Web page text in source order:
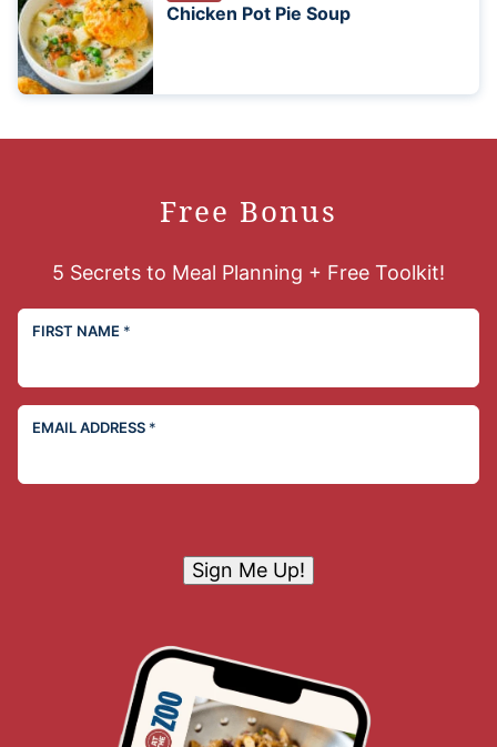
Chicken Pot Pie Soup
Free Bonus
5 Secrets to Meal Planning + Free Toolkit!
FIRST NAME *
EMAIL ADDRESS *
Sign Me Up!